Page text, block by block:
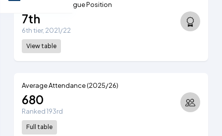
Highest Ever League Position
7th
6th tier, 2021/22
View table
Average Attendance (2025/26)
680
Ranked 193rd
Full table